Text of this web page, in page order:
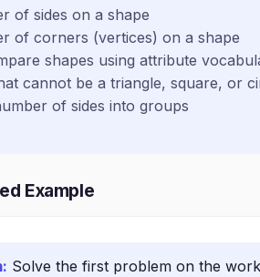
of sides on a shape
of corners (vertices) on a shape
shapes using attribute
cannot be a triangle, square, or
of sides into groups
Example
Solve the first problem on the